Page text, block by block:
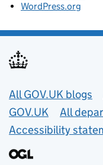
WordPress.org
Useful links
All GOV.UK blogs
GOV.UK
All
Accessibility